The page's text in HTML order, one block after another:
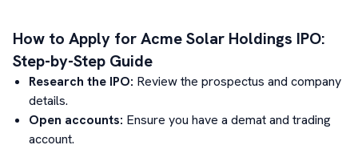
How to Apply forAcme Solar Holdings IPO:
Step-by-Step Guide
Research the IPO: Review the prospectus and company
details.
Open accounts: Ensure you have a demat and trading
account.